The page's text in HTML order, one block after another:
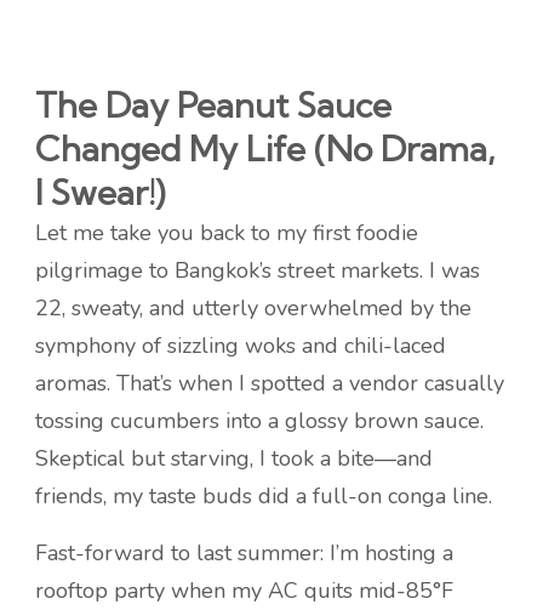
The Day Peanut Sauce
Changed My Life (No Drama,
I Swear!)
Let me take you back to my first foodie
pilgrimage to Bangkok’s street markets. I was
22, sweaty, and utterly overwhelmed by the
symphony of sizzling woks and chili-laced
aromas. That’s when I spotted a vendor casually
tossing cucumbers into a glossy brown sauce.
Skeptical but starving, I took a bite—and
friends, my taste buds did a full-on conga line.
Fast-forward to last summer: I’m hosting a
rooftop party when my AC quits mid-85°F